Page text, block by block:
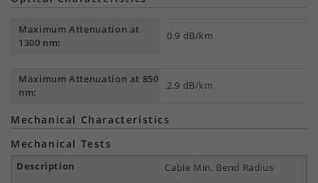
Maximum Attenuation at
1300 nm:
0.9 dB/km
Maximum Attenuation at 850
nm:
2.9 dB/km
Mechanical Characteristics
Mechanical Tests
Cable Min. Bend Radius